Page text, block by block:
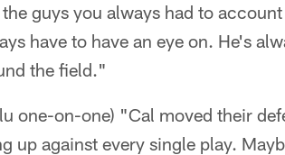
guys you always had to
have to have an eye on. He's
the field."
one-on-one) "Cal moved their
up against every single play.